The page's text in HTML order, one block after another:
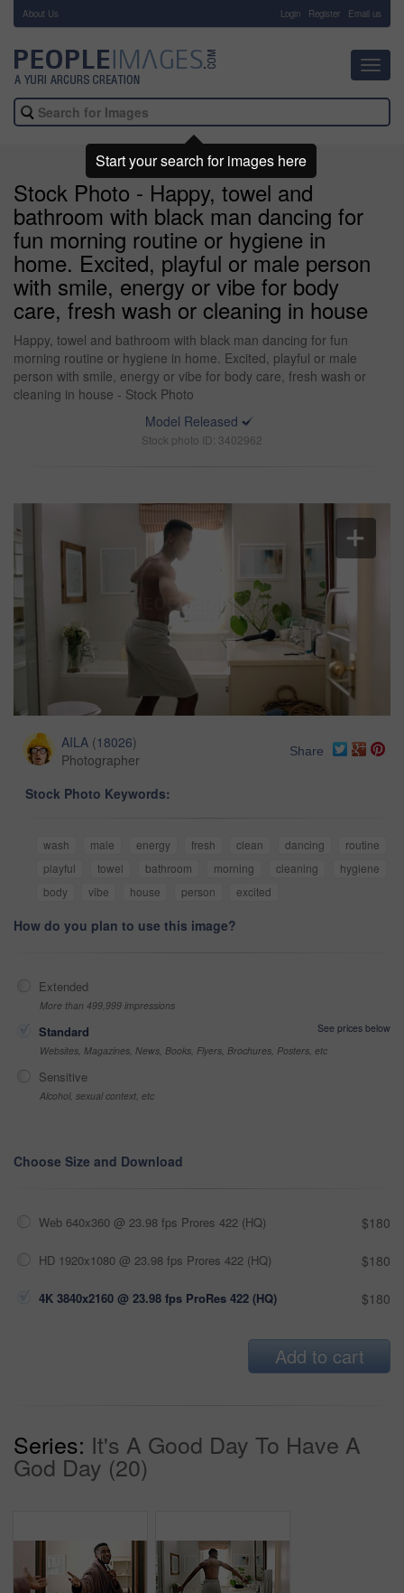
About Us Login Register Email us
Stock Photo - Happy, towel and
bathroom with black man dancing for
fun morning routine or hygiene in
home. Excited, playful or male person
with smile, energy or vibe for body
care, fresh wash or cleaning in house
Happy, towel and bathroom with black man dancing for fun
morning routine or hygiene in home. Excited, playful or male
person with smile, energy or vibe for body care, fresh wash or
cleaning in house - Stock Photo
Model Released
Stock photo ID: 3402962
AILA (18026)
Photographer
Share
Stock Photo Keywords:
wash male energy fresh clean dancing
routine
playful
towel bathroom morning cleaning
hygiene
body
vibe house person excited
How do you plan to use this image?
Extended
More than 499,999 impressions
Standard
See prices below
Websites, Magazines, News, Books, Flyers, Brochures, Posters, etc
Sensitive
Alcohol, sexual context, etc
Choose Size and Download
Web 640x360 @ 23.98 fps Prores 422 (HQ) $180
HD 1920x1080 @ 23.98 fps Prores 422 (HQ) $180
4K 3840x2160 @ 23.98 fps ProRes 422 (HQ) $180
Add to cart
Series: It's A Good Day To Have A
God Day (20)
Start your search for images here